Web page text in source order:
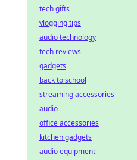
tech gifts
vlogging tips
audio technology
tech reviews
gadgets
back to school
streaming accessories
audio
office accessories
kitchen gadgets
audio equipment